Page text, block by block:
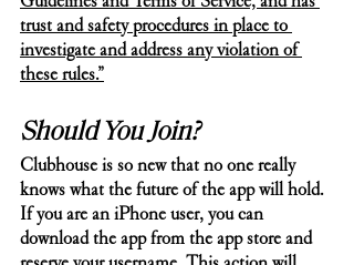
trust and safety procedures in place to
investigate and address any violation of
these rules.”
Should You Join?
Clubhouse is so new that no one really
knows what the future of the app will hold.
If you are an iPhone user, you can
download the app from the app store and